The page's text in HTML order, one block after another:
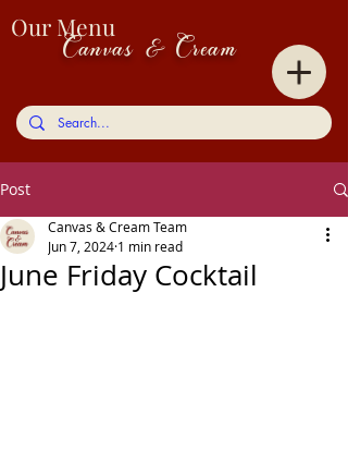
Canvas & Cream
Our Menu
Post
June Friday Cocktail
Canvas & Cream Team
Jun 7, 2024 1 min read